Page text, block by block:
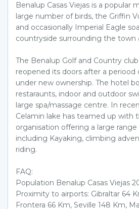
Benalup Casas Viejas is a popular
large number of birds, the Griffin
and occasionally Imperial Eagle
countryside surrounding the town
The Benalup Golf and Country
reopened its doors after a
under new ownership. The hotel
restaraunts, indoor and outdoor
large spa/massage centre. In
Celamin lake has teamed up with
organisation offering a large
including Kayaking, climbing
riding.
FAQ:
Population Benalup Casas Viejas
Proximity to airports: Gibraltar 64
Frontera 66 Km, Seville 148 Km,